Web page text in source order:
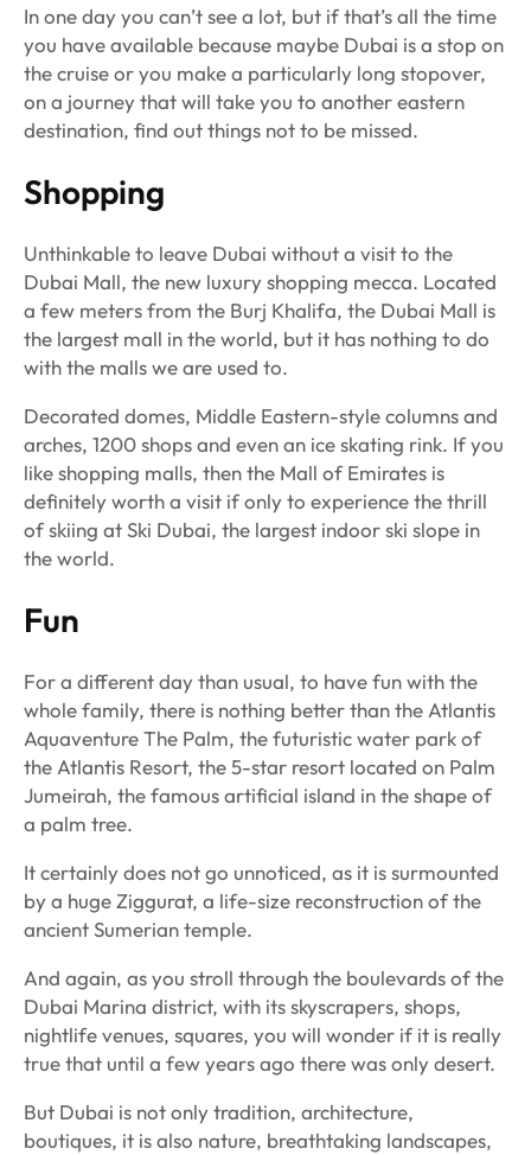
In one day you can’t see a lot, but if that’s all the time
you have available because maybe Dubai is a stop on
the cruise or you make a particularly long stopover,
on a journey that will take you to another eastern
destination, find out things not to be missed.
Shopping
Unthinkable to leave Dubai without a visit to the
Dubai Mall, the new luxury shopping mecca. Located
a few meters from the Burj Khalifa, the Dubai Mall is
the largest mall in the world, but it has nothing to do
with the malls we are used to.
Decorated domes, Middle Eastern-style columns and
arches, 1200 shops and even an ice skating rink. If you
like shopping malls, then the Mall of Emirates is
definitely worth a visit if only to experience the thrill
of skiing at Ski Dubai, the largest indoor ski slope in
the world.
Fun
For a different day than usual, to have fun with the
whole family, there is nothing better than the Atlantis
Aquaventure The Palm, the futuristic water park of
the Atlantis Resort, the 5-star resort located on Palm
Jumeirah, the famous artificial island in the shape of
a palm tree.
It certainly does not go unnoticed, as it is surmounted
by a huge Ziggurat, a life-size reconstruction of the
ancient Sumerian temple.
And again, as you stroll through the boulevards of the
Dubai Marina district, with its skyscrapers, shops,
nightlife venues, squares, you will wonder if it is really
true that until a few years ago there was only desert.
But Dubai is not only tradition, architecture,
boutiques, it is also nature, breathtaking landscapes,